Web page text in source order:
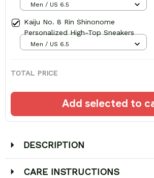
Men / US 6.5
Kaiju No. 8 Rin Shinonome
Personalized High-Top Sneakers
Men / US 6.5
TOTAL PRICE
Add selected to
DESCRIPTION
CARE INSTRUCTIONS